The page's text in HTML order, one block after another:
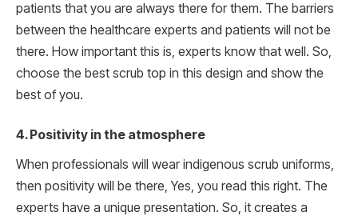
patients that you are always there for them. The barriers
between the healthcare experts and patients will not be
there. How important this is, experts know that well. So,
choose the best scrub top in this design and show the
best of you.
4. Positivity in the atmosphere
When professionals will wear indigenous scrub uniforms,
then positivity will be there, Yes, you read this right. The
experts have a unique presentation. So, it creates a